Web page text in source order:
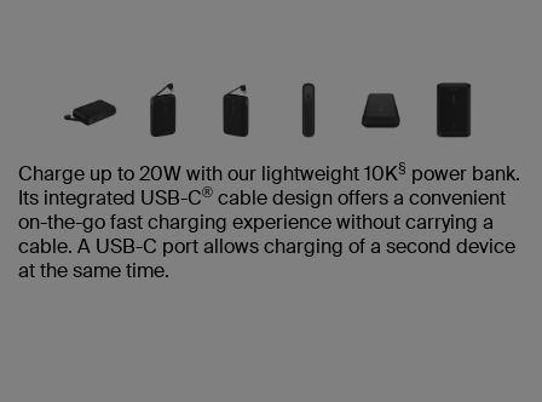
Charge up to 20W with our lightweight 10K§ power bank.
Its integrated USB-C® cable design offers a convenient
on-the-go fast charging experience without carrying a
cable. A USB-C port allows charging of a second device
at the same time.